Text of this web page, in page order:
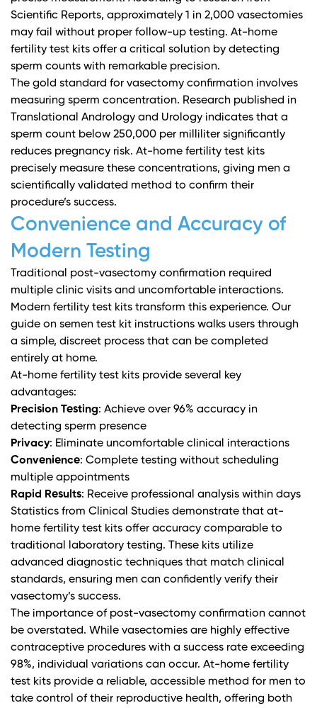
Scientific Reports, approximately 1 in 2,000 vasectomies
may fail without proper follow-up testing. At-home
fertility test kits offer a critical solution by detecting
sperm counts with remarkable precision.
The gold standard for vasectomy confirmation involves
measuring sperm concentration. Research published in
Translational Andrology and Urology indicates that a
sperm count below 250,000 per milliliter significantly
reduces pregnancy risk. At-home fertility test kits
precisely measure these concentrations, giving men a
scientifically validated method to confirm their
procedure’s success.
Convenience and Accuracy of
Modern Testing
Traditional post-vasectomy confirmation required
multiple clinic visits and uncomfortable interactions.
Modern fertility test kits transform this experience. Our
guide on semen test kit instructions walks users through
a simple, discreet process that can be completed
entirely at home.
At-home fertility test kits provide several key
advantages:
Precision Testing: Achieve over 96% accuracy in
detecting sperm presence
Privacy: Eliminate uncomfortable clinical interactions
Convenience: Complete testing without scheduling
multiple appointments
Rapid Results: Receive professional analysis within days
Statistics from Clinical Studies demonstrate that at-
home fertility test kits offer accuracy comparable to
traditional laboratory testing. These kits utilize
advanced diagnostic techniques that match clinical
standards, ensuring men can confidently verify their
vasectomy’s success.
The importance of post-vasectomy confirmation cannot
be overstated. While vasectomies are highly effective
contraceptive procedures with a success rate exceeding
98%, individual variations can occur. At-home fertility
test kits provide a reliable, accessible method for men to
take control of their reproductive health, offering both